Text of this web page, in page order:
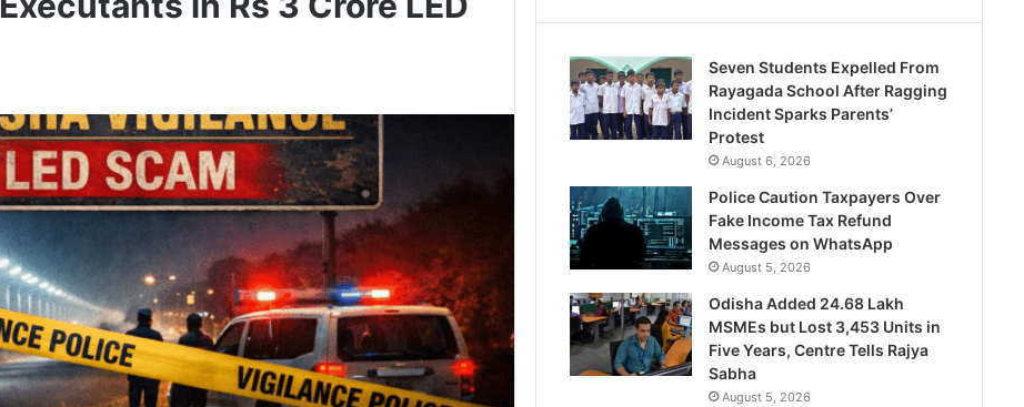
Seven Students Expelled From
Rayagada School After Ragging
Incident Sparks Parents’
Protest
August 6, 2026
Police Caution Taxpayers Over
Fake Income Tax Refund
Messages on WhatsApp
August 5, 2026
Odisha Added 24.68 Lakh
MSMEs but Lost 3,453 Units in
Five Years, Centre Tells Rajya
Sabha
August 5, 2026